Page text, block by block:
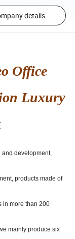
details
Office
Luxury
and development,
products made of
in more than 200
mainly produce six